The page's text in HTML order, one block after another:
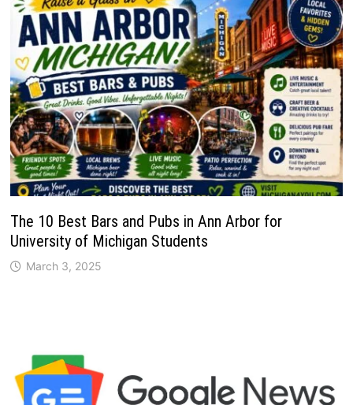
The 10 Best Bars and Pubs in Ann Arbor for
University of Michigan Students
March 3, 2025